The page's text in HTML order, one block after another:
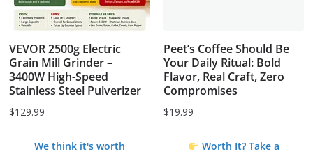
VEVOR 2500g Electric
Grain Mill Grinder –
3400W High-Speed
Stainless Steel Pulverizer
$129.99
We think it's worth
Peet’s Coffee Should Be
Your Daily Ritual: Bold
Flavor, Real Craft, Zero
Compromises
$19.99
Worth It? Take a